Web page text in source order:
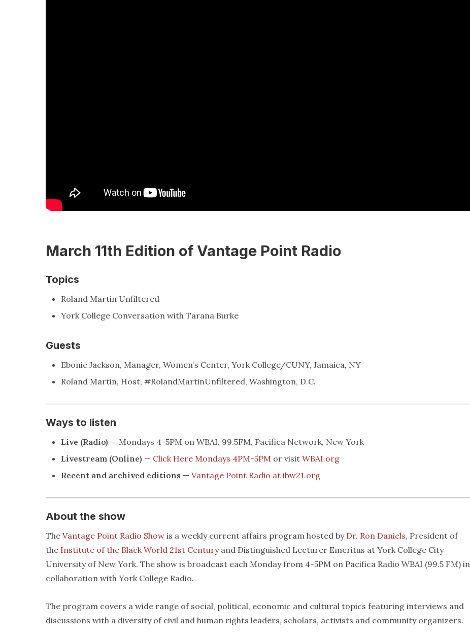
March 11th Edition of Vantage Point Radio
Topics
Roland Martin Unfiltered
York College Conversation with Tarana Burke
Guests
Ebonie Jackson, Manager, Women’s Center, York College/CUNY, Jamaica, NY
Roland Martin, Host, #RolandMartinUnfiltered, Washington, D.C.
Ways to listen
Live (Radio) — Mondays 4-5PM on WBAI, 99.5FM, Pacifica Network, New York
Livestream (Online) — Click Here Mondays 4PM-5PM or visit WBAI.org
Recent and archived editions — Vantage Point Radio at ibw21.org
About the show
The Vantage Point Radio Show is a weekly current affairs program hosted by Dr. Ron Daniels, President of
the Institute of the Black World 21st Centuryand Distinguished Lecturer Emeritus at York College City
University of New York. The show is broadcast each Monday from 4-5PM on Pacifica Radio WBAI (99.5 FM) in
collaboration with York College Radio.
The program covers a wide range of social, political, economic and cultural topics featuring interviews and
discussions with a diversity of civil and human rights leaders, scholars, activists and community organizers.